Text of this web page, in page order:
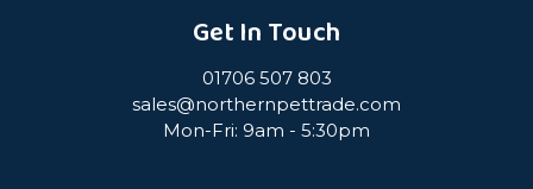
Get In Touch
01706 507 803
sales@northernpettrade.com
Mon-Fri: 9am - 5:30pm